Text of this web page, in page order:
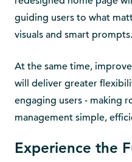
guiding users to what
visuals and smart prompts.
At the same time,
will deliver greater
engaging users - making
management simple,
Experience the